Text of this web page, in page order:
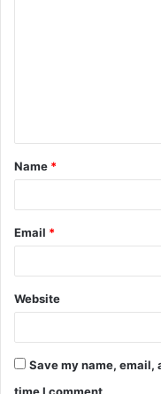
t
*
Name *
Email *
Website
Save my name, email,
time I comment.